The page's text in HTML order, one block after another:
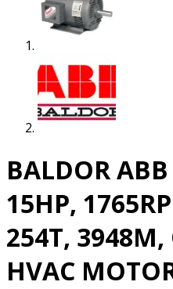
BALDOR
15HP,
254T, 3948M,
HVAC